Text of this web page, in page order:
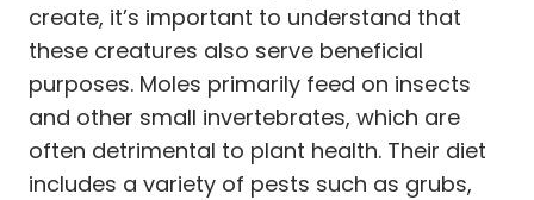
create, it’s important to understand that
these creatures also serve beneficial
purposes. Moles primarily feed on insects
and other small invertebrates, which are
often detrimental to plant health. Their diet
includes a variety of pests such as grubs,